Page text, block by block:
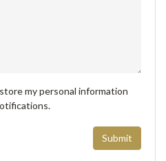
my personal information
Submit